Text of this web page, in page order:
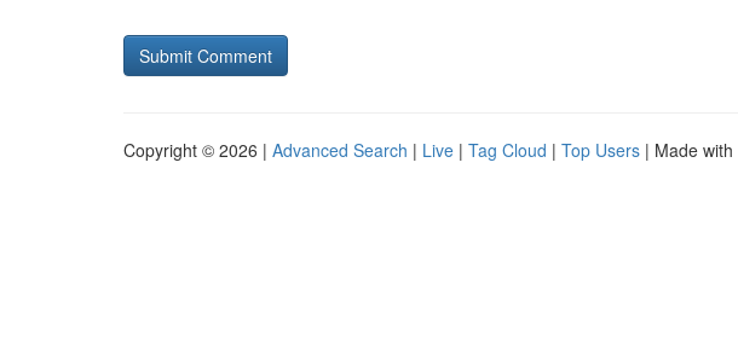
Copyright © 2026 | Advanced Search | Live | Tag Cloud | Top Users | Made with